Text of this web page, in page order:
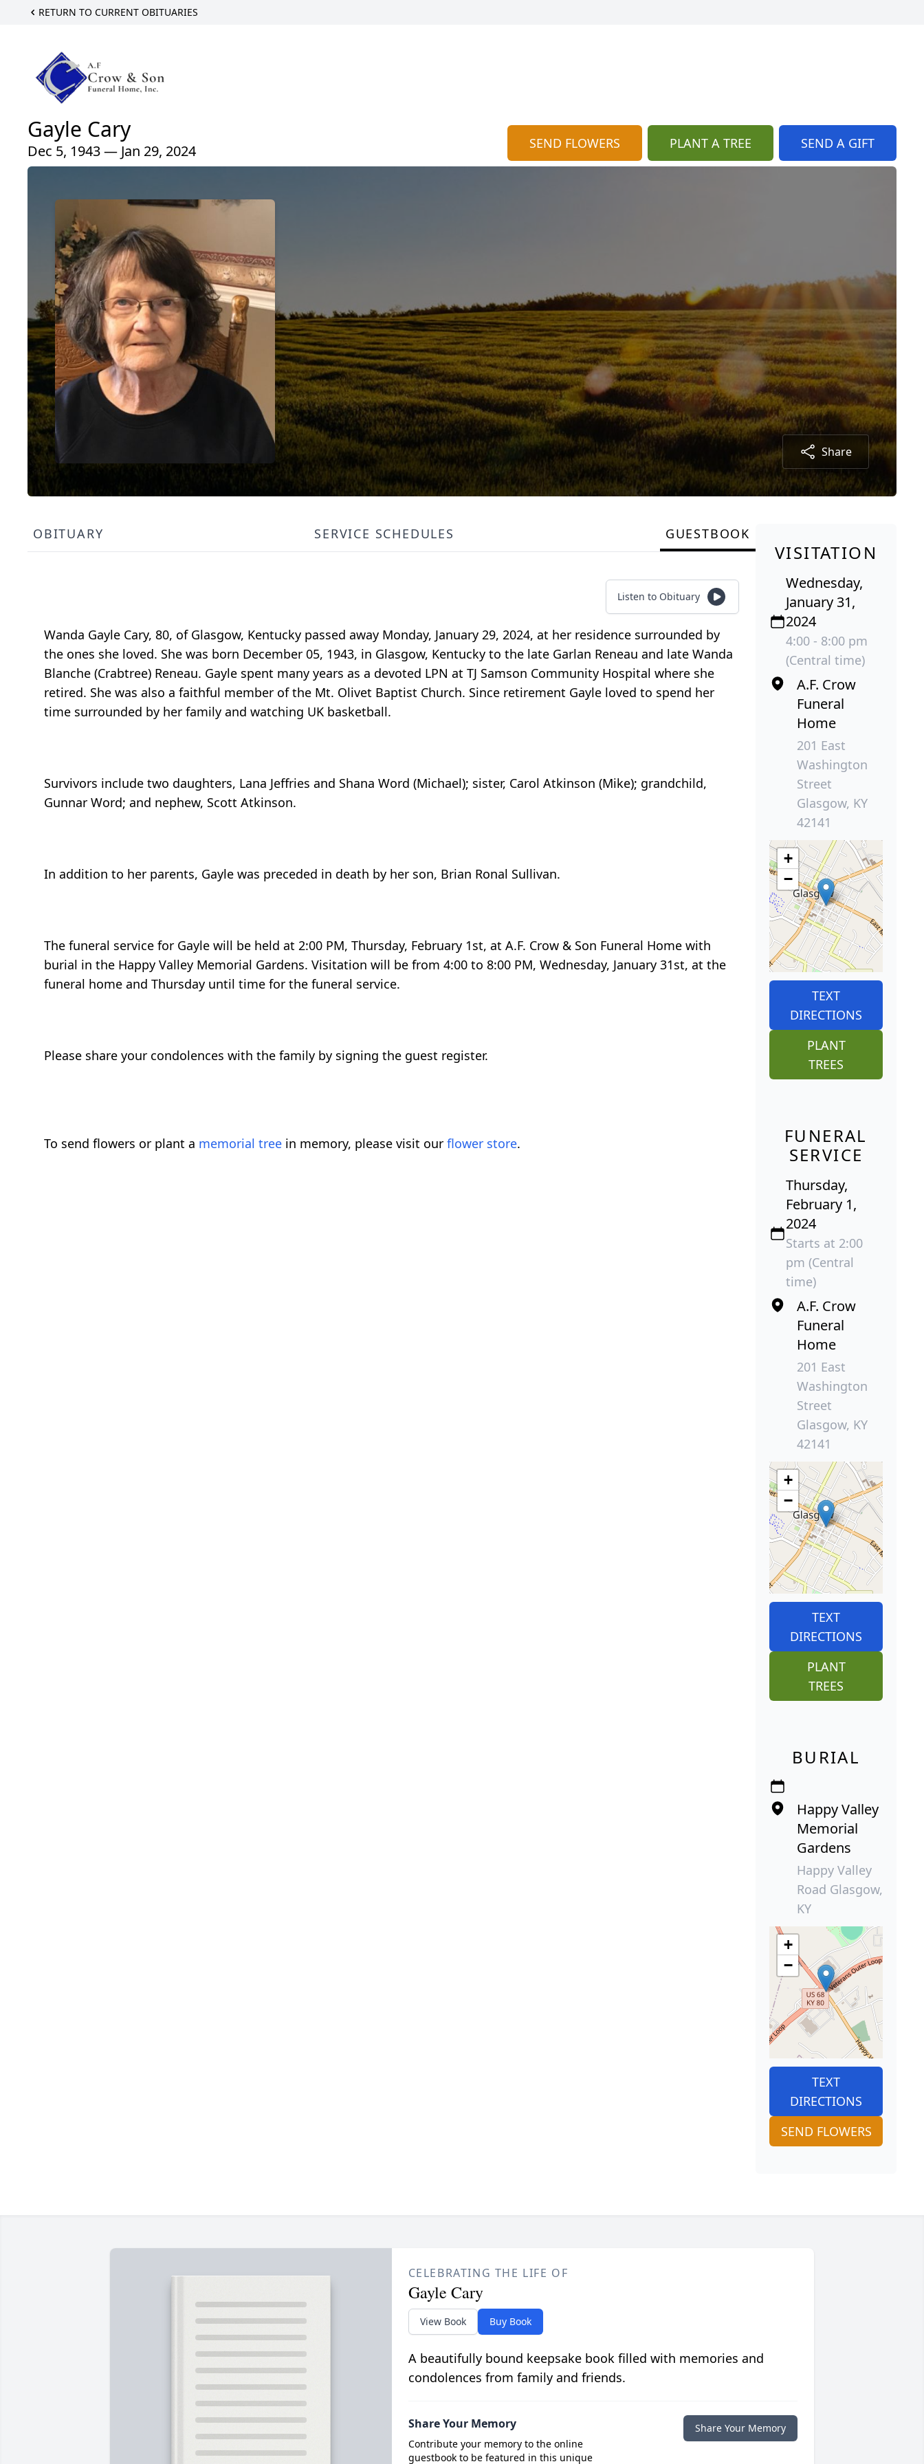
RETURN TO CURRENT OBITUARIES
Gayle Cary
Dec 5, 1943 — Jan 29, 2024 SEND FLOWERS PLANT A TREE SEND A GIFT
Share
OBITUARY SERVICE SCHEDULES GUESTBOOK
Listen to Obituary
Wanda Gayle Cary, 80, of Glasgow, Kentucky passed away Monday, January 29, 2024, at her residence surrounded by
the ones she loved. She was born December 05, 1943, in Glasgow, Kentucky to the late Garlan Reneau and late Wanda
Blanche (Crabtree) Reneau. Gayle spent many years as a devoted LPN at TJ Samson Community Hospital where she
retired. She was also a faithful member of the Mt. Olivet Baptist Church. Since retirement Gayle loved to spend her
time surrounded by her family and watching UK basketball.
Survivors include two daughters, Lana Jeffries and Shana Word (Michael); sister, Carol Atkinson (Mike); grandchild,
Gunnar Word; and nephew, Scott Atkinson.
In addition to her parents, Gayle was preceded in death by her son, Brian Ronal Sullivan.
The funeral service for Gayle will be held at 2:00 PM, Thursday, February 1st, at A.F. Crow & Son Funeral Home with
burial in the Happy Valley Memorial Gardens. Visitation will be from 4:00 to 8:00 PM, Wednesday, January 31st, at the
funeral home and Thursday until time for the funeral service.
Please share your condolences with the family by signing the guest register.
To send flowers or plant a memorial tree in memory, please visit our flower store.
VISITATION
Wednesday,
January 31,
2024
4:00 - 8:00 pm
(Central time)
A.F. Crow
Funeral
Home
201 East
Washington
Street
Glasgow, KY
42141
+
−
TEXT
DIRECTIONS
PLANT
TREES
FUNERAL
SERVICE
Thursday,
February 1,
2024
Starts at 2:00
pm (Central
time)
A.F. Crow
Funeral
Home
201 East
Washington
Street
Glasgow, KY
42141
+
−
TEXT
DIRECTIONS
PLANT
TREES
BURIAL
Happy Valley
Memorial
Gardens
Happy Valley
Road Glasgow,
KY
+
−
TEXT
DIRECTIONS
SEND FLOWERS
CELEBRATING THE LIFE OF
Gayle Cary
View Book Buy Book
A beautifully bound keepsake book filled with memories and
condolences from family and friends.
Share Your Memory
Contribute your memory to the online
guestbook to be featured in this unique
Share Your Memory